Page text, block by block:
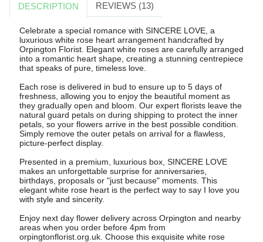
DESCRIPTION REVIEWS (13)
Celebrate a special romance with SINCERE LOVE, a
luxurious white rose heart arrangement handcrafted by
Orpington Florist. Elegant white roses are carefully arranged
into a romantic heart shape, creating a stunning centrepiece
that speaks of pure, timeless love.
Each rose is delivered in bud to ensure up to 5 days of
freshness, allowing you to enjoy the beautiful moment as
they gradually open and bloom. Our expert florists leave the
natural guard petals on during shipping to protect the inner
petals, so your flowers arrive in the best possible condition.
Simply remove the outer petals on arrival for a flawless,
picture-perfect display.
Presented in a premium, luxurious box, SINCERE LOVE
makes an unforgettable surprise for anniversaries,
birthdays, proposals or "just because" moments. This
elegant white rose heart is the perfect way to say I love you
with style and sincerity.
Enjoy next day flower delivery across Orpington and nearby
areas when you order before 4pm from
orpingtonflorist.org.uk. Choose this exquisite white rose